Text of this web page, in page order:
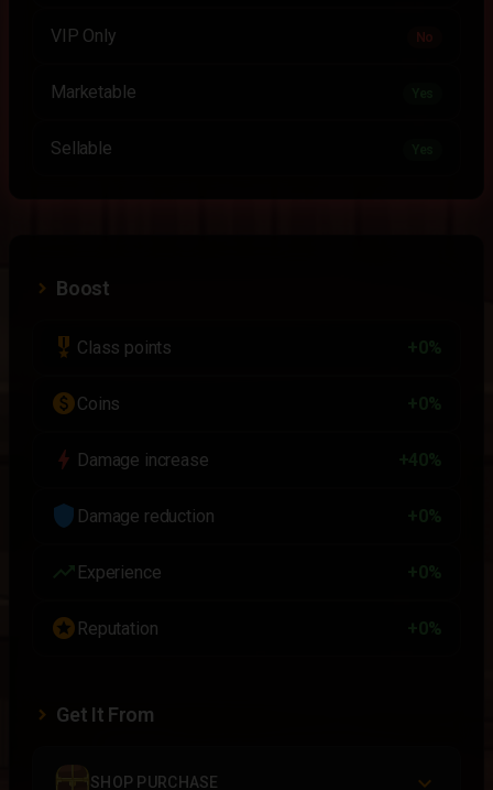
VIP Only No
Marketable
Sellable
Boost
military_tech Class points +0%
paidCoins +0%
bolt Damage increase +40%
shield Damage reduction +0%
trending_up Experience +0%
stars Reputation +0%
Get It From
SHOP PURCHASE